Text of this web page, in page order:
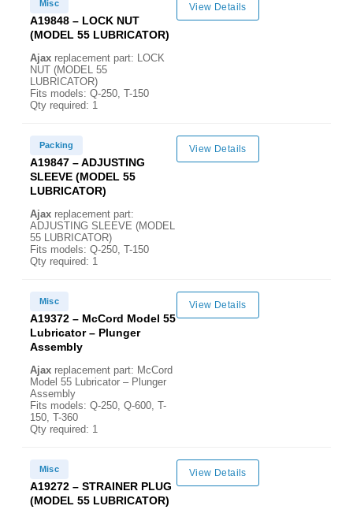
Misc
A19848 – LOCK NUT
(MODEL 55 LUBRICATOR)
Ajax replacement part: LOCK
NUT (MODEL 55
LUBRICATOR)
Fits models: Q-250, T-150
Qty required: 1
View Details
Packing
A19847 – ADJUSTING
SLEEVE (MODEL 55
LUBRICATOR)
Ajax replacement part:
ADJUSTING SLEEVE (MODEL
55 LUBRICATOR)
Fits models: Q-250, T-150
Qty required: 1
View Details
Misc
A19372 – McCord Model 55
Lubricator – Plunger
Assembly
Ajax replacement part: McCord
Model 55 Lubricator – Plunger
Assembly
Fits models: Q-250, Q-600, T-
150, T-360
Qty required: 1
View Details
Misc
A19272 – STRAINER PLUG
(MODEL 55 LUBRICATOR)
View Details